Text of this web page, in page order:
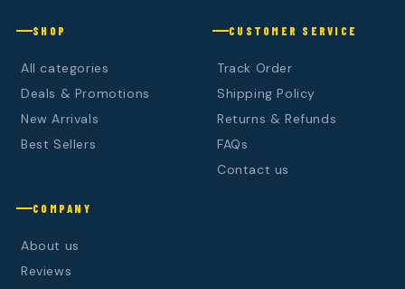
SHOP
All categories
Deals & Promotions
New Arrivals
Best Sellers
CUSTOMER SERVICE
Track Order
Shipping Policy
Returns & Refunds
FAQs
Contact us
COMPANY
About us
Reviews